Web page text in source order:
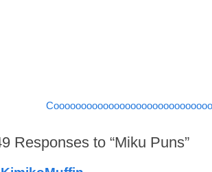
Responses to “Miku Puns”